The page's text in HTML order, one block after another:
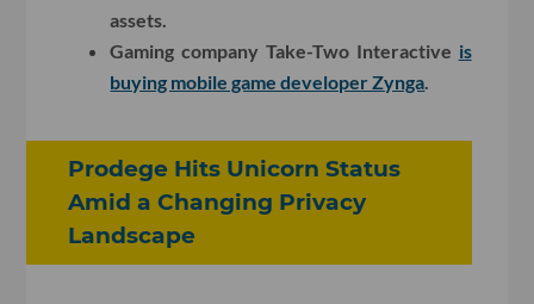
assets.
Gaming company Take-Two Interactive is
buying mobile game developer Zynga
Prodege Hits Unicorn Status
Amid a Changing Privacy
Landscape